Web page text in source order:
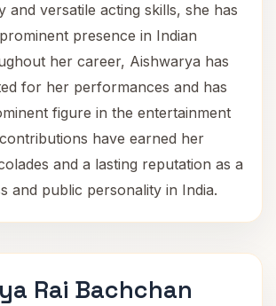
and versatile acting skills, she has
presence in Indian
her career, Aishwarya has
for her performances and has
figure in the entertainment
have earned her
and a lasting reputation as a
and public personality in India.
Rai Bachchan